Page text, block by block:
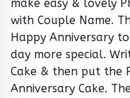
make easy & lovely
with Couple Name.
Happy Anniversary
day more special.
Cake & then put the
Anniversary Cake.